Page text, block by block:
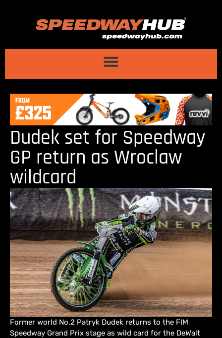
Dudek set for Speedway
GP return as Wroclaw
wildcard
Former world No.2 Patryk Dudek returns to the FIM
Speedway Grand Prix stage as wild card for the DeWalt